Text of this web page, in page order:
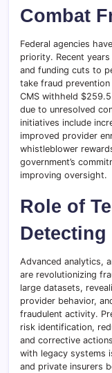
Combat
Federal agencies
priority. Recent
and funding cuts to
take fraud
CMS withheld
due to unresolved
initiatives include
improved provider
whistleblower
government’s
improving oversight.
Role of
Detecting
Advanced analytics,
are revolutionizing
large datasets,
provider behavior,
fraudulent activity.
risk identification,
and corrective
with legacy systems
and private insurers